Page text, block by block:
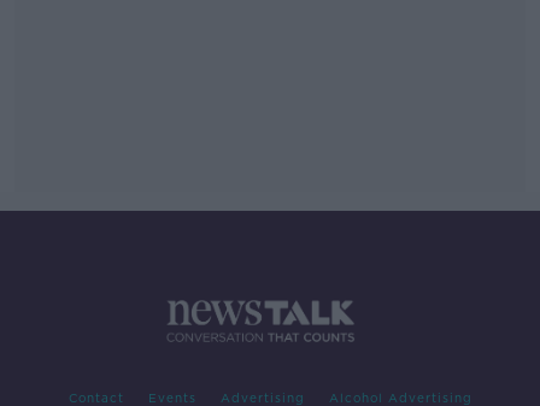
Contact Events Advertising Alcohol Advertising